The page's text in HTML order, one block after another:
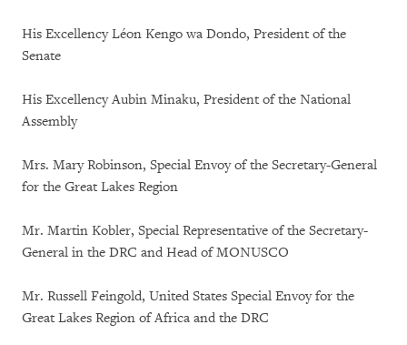
His Excellency Léon Kengo wa Dondo, President of the
Senate
His Excellency Aubin Minaku, President of the National
Assembly
Mrs. Mary Robinson, Special Envoy of the Secretary-General
for the Great Lakes Region
Mr. Martin Kobler, Special Representative of the Secretary-
General in the DRC and Head of MONUSCO
Mr. Russell Feingold, United States Special Envoy for the
Great Lakes Region of Africa and the DRC